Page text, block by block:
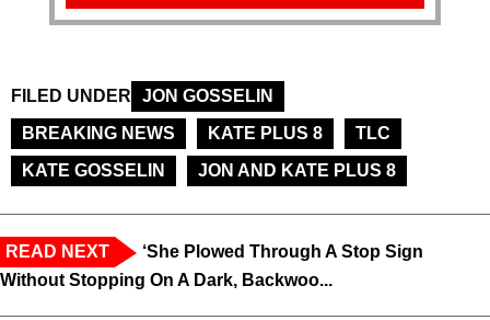
FILED UNDER
JON GOSSELIN
BREAKING NEWS
KATE PLUS 8
TLC
KATE GOSSELIN
JON AND KATE PLUS 8
READ NEXT
‘She Plowed Through A Stop Sign
Without Stopping On A Dark, Backwoo...